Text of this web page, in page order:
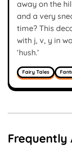
away on the
and a very
time? This
with j, v, y in
‘hush.’
Fairy Tales
Frequently